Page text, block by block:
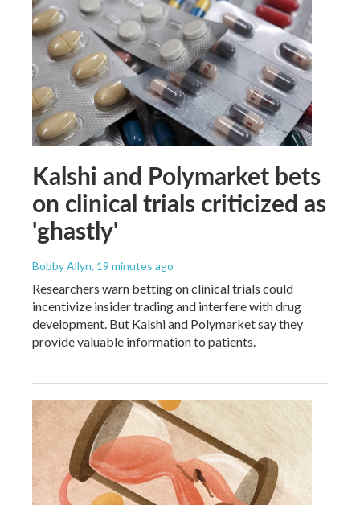
Kalshi and Polymarket bets
on clinical trials criticized as
'ghastly'
Bobby Allyn, 19 minutes ago
Researchers warn betting on clinical trials could
incentivize insider trading and interfere with drug
development. But Kalshi and Polymarket say they
provide valuable information to patients.